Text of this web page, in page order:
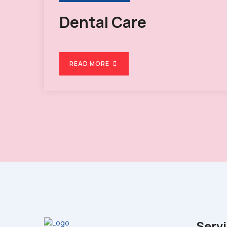
Dental Care
READ MORE